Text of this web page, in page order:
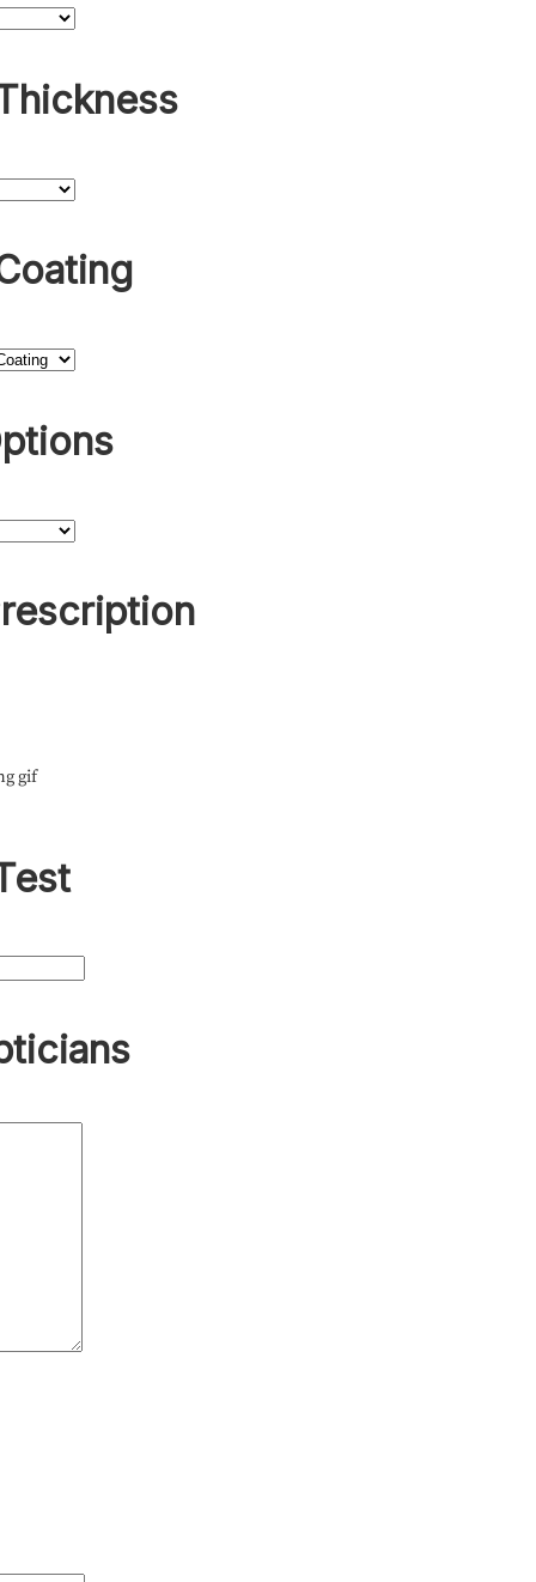
gif